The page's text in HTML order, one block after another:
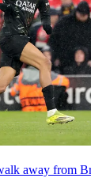
away from